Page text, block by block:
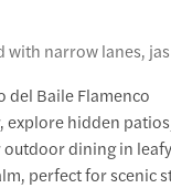
with narrow lanes,
del Baile Flamenco
explore hidden
outdoor dining in
perfect for scenic